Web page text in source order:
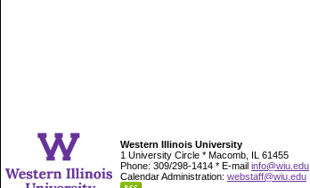
Western Illinois University
1 University Circle * Macomb, IL 61455
Phone: 309/298-1414 * E-mail info@wiu.edu
Calendar Administration: webstaff@wiu.edu